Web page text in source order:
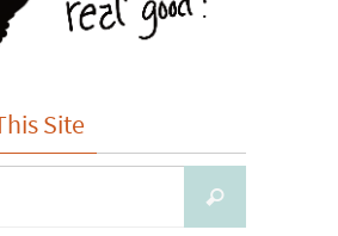
Site
for:
Search